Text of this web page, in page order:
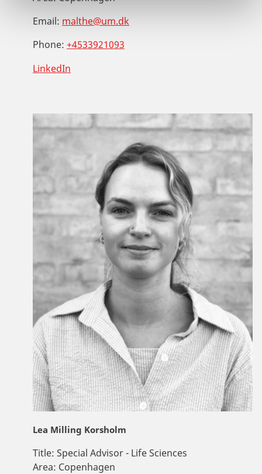
Email: malthe@um.dk
Phone: +4533921093
LinkedIn
Lea Milling Korsholm
Title: Special Advisor - Life Sciences
Area: Copenhagen